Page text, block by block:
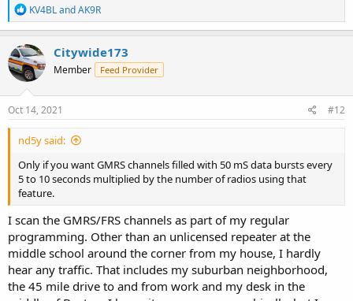
R
e
a
c
t
i
o
n
s
KV4BLandAK9R
Citywide173
Member Feed Provider
Oct 14, 2021 #12
nd5y said:
Only if you want GMRS channels filled with 50 mS data bursts every
5 to 10 seconds multiplied by the number of radios using that
feature.
I scan the GMRS/FRS channels as part of my regular
programming. Other than an unlicensed repeater at the
middle school around the corner from my house, I hardly
hear any traffic. That includes my suburban neighborhood,
the 45 mile drive to and from work and my desk in the